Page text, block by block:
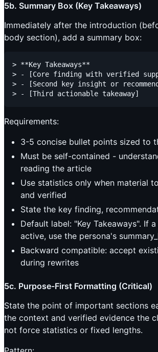
5b. Summary Box (Key Takeaways)
Immediately after the introduction
body section), add a summary box:
> **Key Takeaways**
> - [Core finding with verified
> - [Second key insight or
Requirements:
3-5 concise bullet points sized to
Must be self-contained -
reading the article
Use statistics only when material
and verified
State the key finding,
Default label: "Key Takeaways". If
active, use the persona's
Backward compatible: accept
during rewrites
5c. Purpose-First Formatting (Critical)
State the point of important sections
the context and verified evidence the
not force statistics or fixed lengths.